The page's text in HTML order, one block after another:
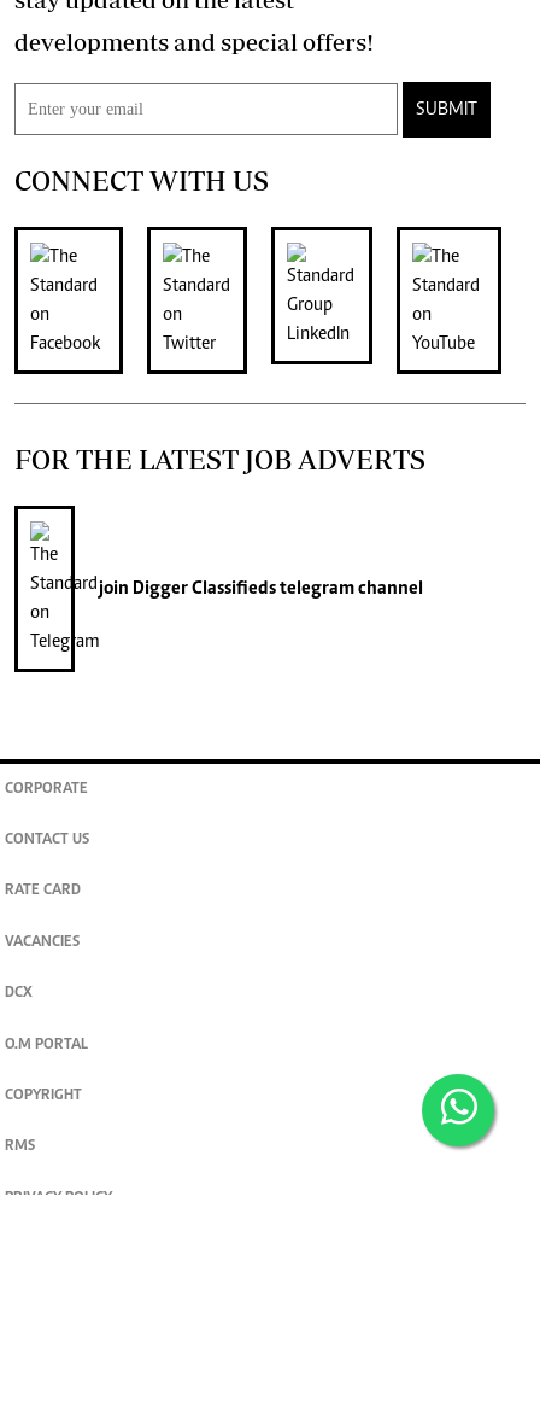
developments and special offers!
SUBMIT
CONNECT WITH US
FOR THE LATEST JOB ADVERTS
join Digger Classifiedstelegram channel
CORPORATE
CONTACT US
RATE CARD
VACANCIES
DCX
O.M PORTAL
COPYRIGHT
RMS
PRIVACY POLICY